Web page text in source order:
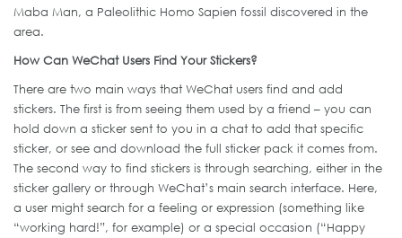
Maba Man, a Paleolithic Homo Sapien fossil discovered in the
area.
How Can WeChat Users Find Your Stickers?
There are two main ways that WeChat users find and add
stickers. The first is from seeing them used by a friend – you can
hold down a sticker sent to you in a chat to add that specific
sticker, or see and download the full sticker pack it comes from.
The second way to find stickers is through searching, either in the
sticker gallery or through WeChat’s main search interface. Here,
a user might search for a feeling or expression (something like
“working hard!”, for example) or a special occasion (“Happy